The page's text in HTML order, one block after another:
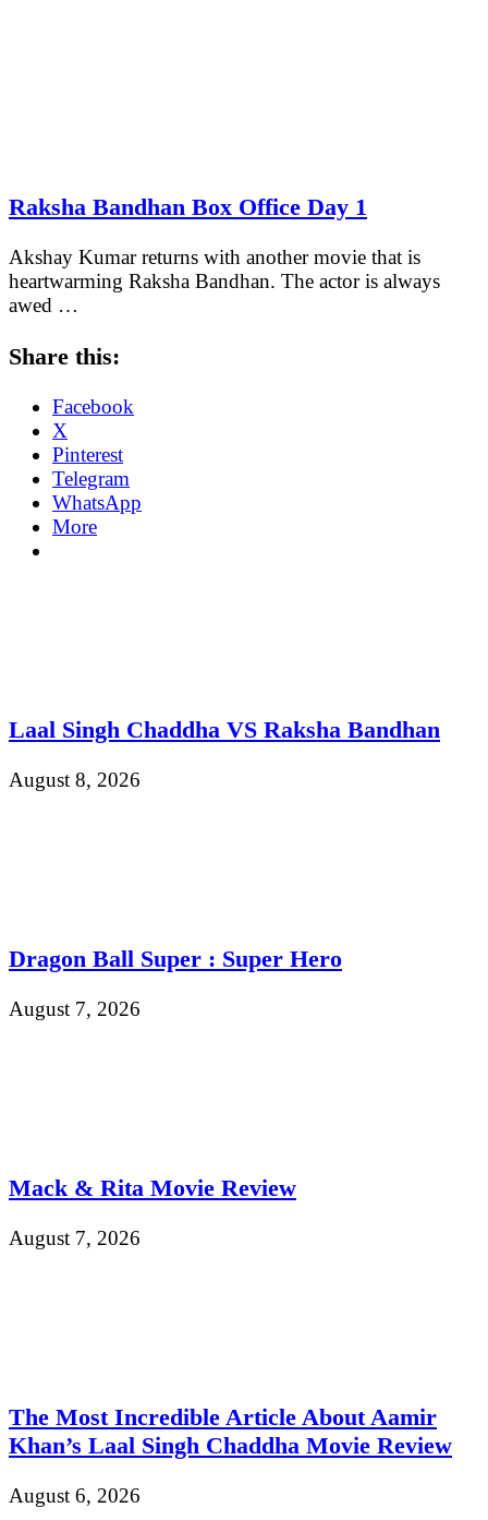
Raksha Bandhan Box Office Day 1
Akshay Kumar returns with another movie that is
heartwarming Raksha Bandhan. The actor is always
awed …
Share this:
Facebook
X
Pinterest
Telegram
WhatsApp
More
Laal Singh Chaddha VS Raksha Bandhan
August 8, 2026
Dragon Ball Super : Super Hero
August 7, 2026
Mack & Rita Movie Review
August 7, 2026
The Most Incredible Article About Aamir
Khan’s Laal Singh Chaddha Movie Review
August 6, 2026